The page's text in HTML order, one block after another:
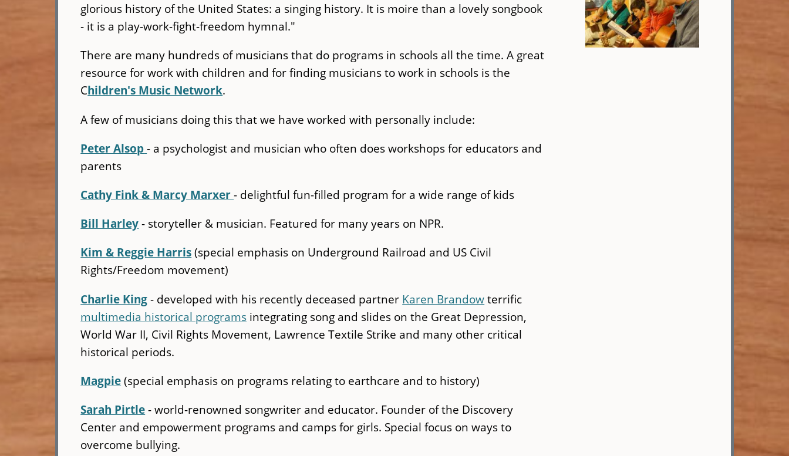
glorious history of the United States: a singing history. It is moire than a lovely songbook
- it is a play-work-fight-freedom hymnal."
There are many hundreds of musicians that do programs in schools all the time. A great
resource for work with children and for finding musicians to work in schools is the
Children's Music Network.
A few of musicians doing this that we have worked with personally include:
Peter Alsop- a psychologist and musician who often does workshops for educators and
parents
Cathy Fink & Marcy Marxer- delightful fun-filled program for a wide range of kids
Bill Harley- storyteller & musician. Featured for many years on NPR.
Kim & Reggie Harris(special emphasis on Underground Railroad and US Civil
Rights/Freedom movement)
Charlie King- developed with his recently deceased partner Karen Brandowterrific
multimedia historical programs integrating song and slides on the Great Depression,
World War II, Civil Rights Movement, Lawrence Textile Strike and many other critical
historical periods.
Magpie(special emphasis on programs relating to earthcare and to history)
Sarah Pirtle- world-renowned songwriter and educator. Founder of the Discovery
Center and empowerment programs and camps for girls. Special focus on ways to
overcome bullying.